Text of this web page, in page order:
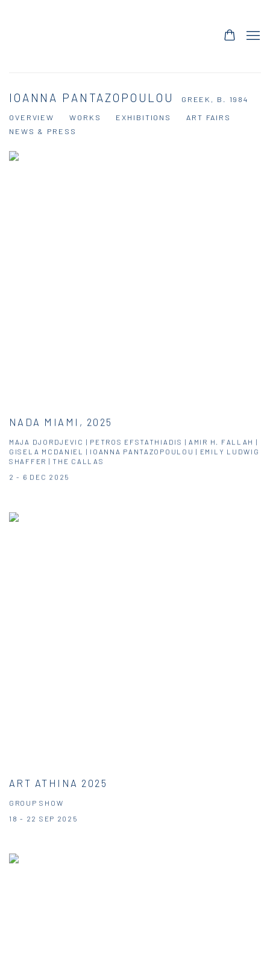
IOANNA PANTAZOPOULOU GREEK, B. 1984
OVERVIEW
WORKS EXHIBITIONS
ART FAIRS
NEWS & PRESS
NADA MIAMI, 2025
MAJA DJORDJEVIC | PETROS EFSTATHIADIS | AMIR H. FALLAH |
GISELA MCDANIEL | IOANNA PANTAZOPOULOU | EMILY LUDWIG
SHAFFER | THE CALLAS
2 - 6 DEC 2025
ART ATHINA 2025
GROUP SHOW
18 - 22 SEP 2025